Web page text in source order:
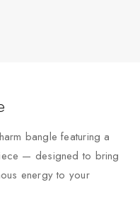
bangle featuring a
— designed to bring
energy to your